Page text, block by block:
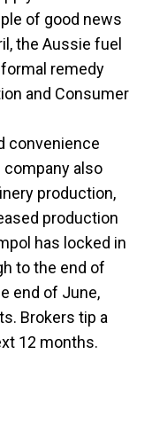
of good news
the Aussie fuel
remedy
and Consumer
convenience
company also
production,
production
has locked in
to the end of
end of June,
Brokers tip a
12 months.